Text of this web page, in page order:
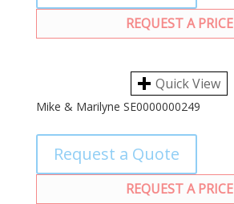
REQUEST A PRICE
Quick View
Mike & Marilyne SE0000000249
Request a Quote
REQUEST A PRICE